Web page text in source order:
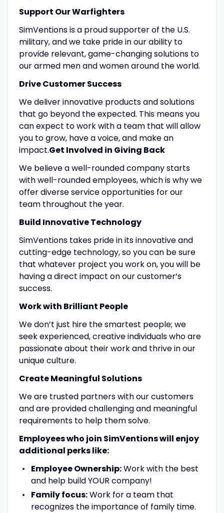
Support Our Warfighters
SimVentions is a proud supporter of the U.S.
military, and we take pride in our ability to
provide relevant, game-changing solutions to
our armed men and women around the world.
Drive Customer Success
We deliver innovative products and solutions
that go beyond the expected. This means you
can expect to work with a team that will allow
you to grow, have a voice, and make an
impact.Get Involved in Giving Back
We believe a well-rounded company starts
with well-rounded employees, which is why we
offer diverse service opportunities for our
team throughout the year.
Build Innovative Technology
SimVentions takes pride in its innovative and
cutting-edge technology, so you can be sure
that whatever project you work on, you will be
having a direct impact on our customer’s
success.
Work with Brilliant People
We don’t just hire the smartest people; we
seek experienced, creative individuals who are
passionate about their work and thrive in our
unique culture.
Create Meaningful Solutions
We are trusted partners with our customers
and are provided challenging and meaningful
requirements to help them solve.
Employees who join SimVentions will enjoy
additional perks like:
Employee Ownership:Work with the best
and help build YOUR company!
Family focus:Work for a team that
recognizes the importance of family time.